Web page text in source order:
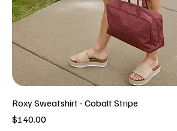
Roxy Sweatshirt - Cobalt Stripe
Price
$140.00